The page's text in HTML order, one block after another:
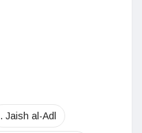
. Jaish al-Adl